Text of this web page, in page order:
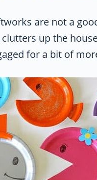
are not a
up the
for a bit of